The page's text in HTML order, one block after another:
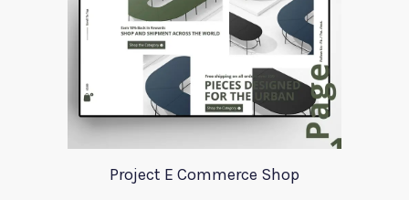
Project E Commerce Shop